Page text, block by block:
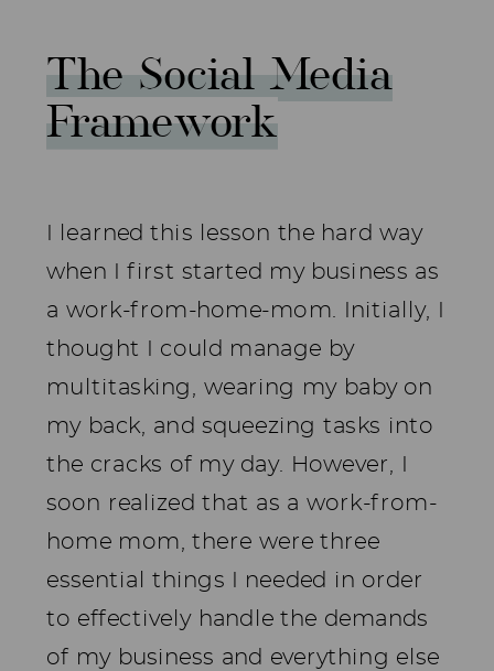
The Social Media
Framework
I learned this lesson the hard way
when I first started my business as
a work-from-home-mom. Initially, I
thought I could manage by
multitasking, wearing my baby on
my back, and squeezing tasks into
the cracks of my day. However, I
soon realized that as a work-from-
home mom, there were three
essential things I needed in order
to effectively handle the demands
of my business and everything else